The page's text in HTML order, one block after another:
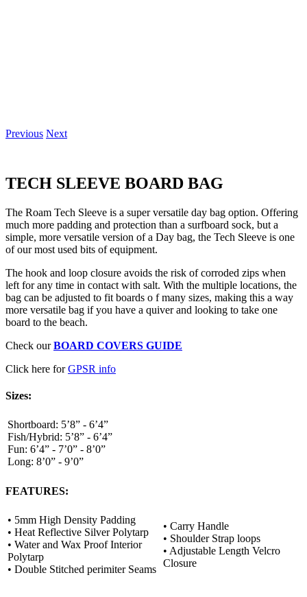
Previous Next
TECH SLEEVE BOARD BAG
The Roam Tech Sleeve is a super versatile day bag option. Offering
much more padding and protection than a surfboard sock, but a
simple, more versatile version of a Day bag, the Tech Sleeve is one
of our most used bits of equipment.
The hook and loop closure avoids the risk of corroded zips when
left for any time in contact with salt. With the multiple locations, the
bag can be adjusted to fit boards o f many sizes, making this a way
more versatile bag if you have a quiver and looking to take one
board to the beach.
Check ourBOARD COVERS GUIDE
Click here forGPSR info
Sizes:
Shortboard: 5’8” - 6’4”
Fish/Hybrid: 5’8” - 6’4”
Fun: 6’4” - 7’0” - 8’0”
Long: 8’0” - 9’0”
FEATURES:
• 5mm High Density Padding
• Heat Reflective Silver Polytarp
• Water and Wax Proof Interior
Polytarp
• Double Stitched perimiter Seams
• Carry Handle
• Shoulder Strap loops
• Adjustable Length Velcro
Closure